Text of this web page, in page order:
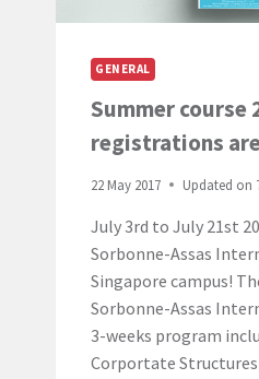
HYBRID
GENERAL
Summer course
registrations
22 May 2017 Updated on
July 3rd to July 21st
Sorbonne-Assas
Singapore campus!
Sorbonne-Assas
3-weeks program
Corportate